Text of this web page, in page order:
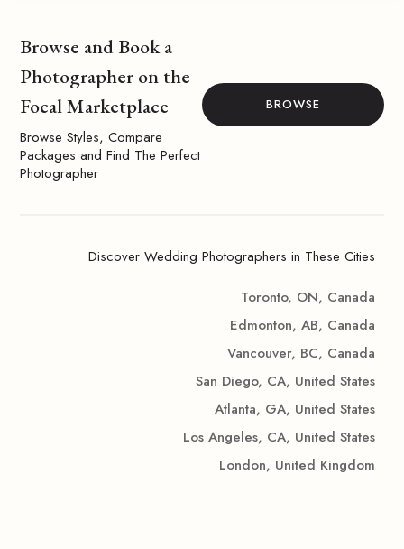
Browse and Book a
Photographer on the
Focal Marketplace
Browse Styles, Compare
Packages and Find The Perfect
Photographer
BROWSE
Discover Wedding Photographers in These Cities
Toronto, ON, Canada
Edmonton, AB, Canada
Vancouver, BC, Canada
San Diego, CA, United States
Atlanta, GA, United States
Los Angeles, CA, United States
London, United Kingdom